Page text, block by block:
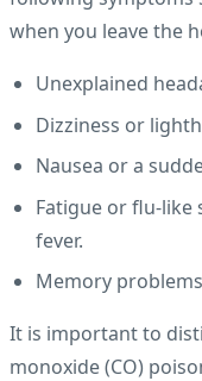
when you leave the
Unexplained
Dizziness or
Nausea or a
Fatigue or flu-
fever.
Memory
It is important to
monoxide (CO)